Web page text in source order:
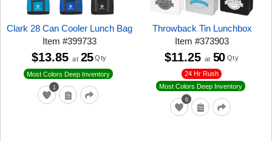
Clark 28 Can Cooler Lunch Bag
Item#399733
1
Most Colors Deep Inventory
$13.85 at 25 Qty
Throwback Tin Lunchbox
Item#373903
6
24 Hr Rush
Most Colors Deep Inventory
$11.25 at 50 Qty